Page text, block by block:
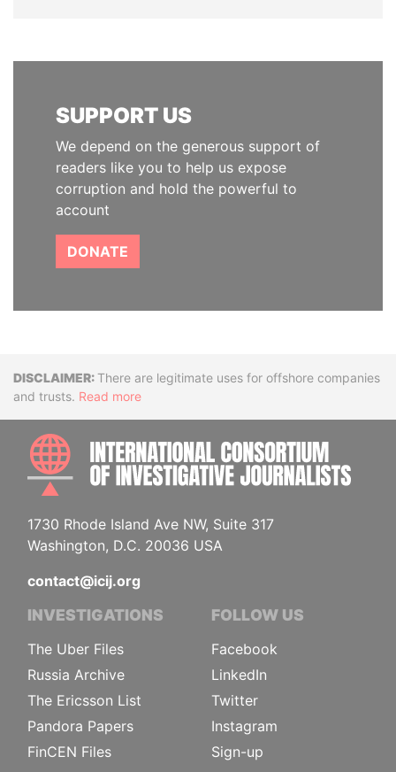
SUPPORT US
We depend on the generous support of
readers like you to help us expose
corruption and hold the powerful to
account
DONATE
DisclaimerThere are legitimate uses for offshore companies
and trusts. Read more
1730 Rhode Island Ave NW, Suite 317
Washington, D.C. 20036 USA
contact@icij.org
INVESTIGATIONS
The Uber Files
Russia Archive
The Ericsson List
Pandora Papers
FinCEN Files
FOLLOW US
Facebook
LinkedIn
Twitter
Instagram
Sign-up